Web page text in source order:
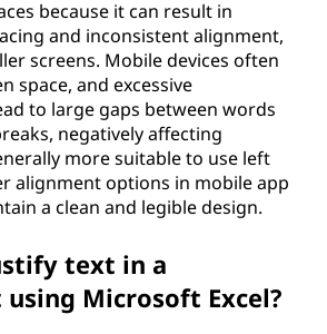
because it can result in
and inconsistent alignment,
screens. Mobile devices often
space, and excessive
to large gaps between words
negatively affecting
more suitable to use left
alignment options in mobile app
a clean and legible design.
text in a
Microsoft Excel?